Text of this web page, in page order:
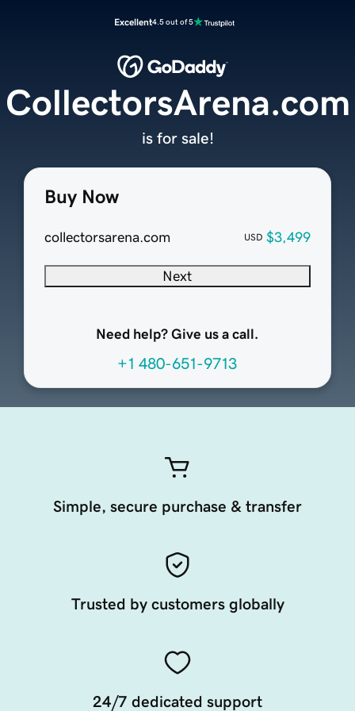
Excellent4.5 out of 5
Buy Now
collectorsarena.com USD $3,499
Next
Need help? Give us a call.
+1 480-651-9713
CollectorsArena.com
is for sale!
Simple, secure purchase & transfer
Trusted by customers globally
24/7 dedicated support